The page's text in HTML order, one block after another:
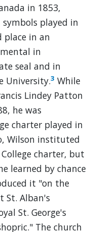
in 1853,
played in
place in an
in
seal and in
University.3 While
Lindey Patton
he was
charter played in
Wilson instituted
charter, but
learned by chance
it "on the
St. Alban's
St. George's
The church